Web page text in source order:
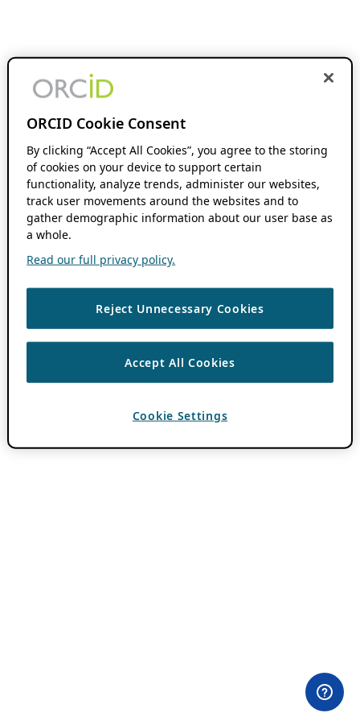
ORCID Cookie Consent
By clicking “Accept All Cookies”, you agree to the storing
of cookies on your device to support certain
functionality, analyze trends, administer our websites,
track user movements around the websites and to
gather demographic information about our user base as
a whole.
Read our full privacy policy.
Reject Unnecessary Cookies
Accept All Cookies
Cookie Settings